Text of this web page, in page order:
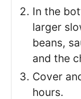
In the
larger
beans,
and the
Cover
hours.